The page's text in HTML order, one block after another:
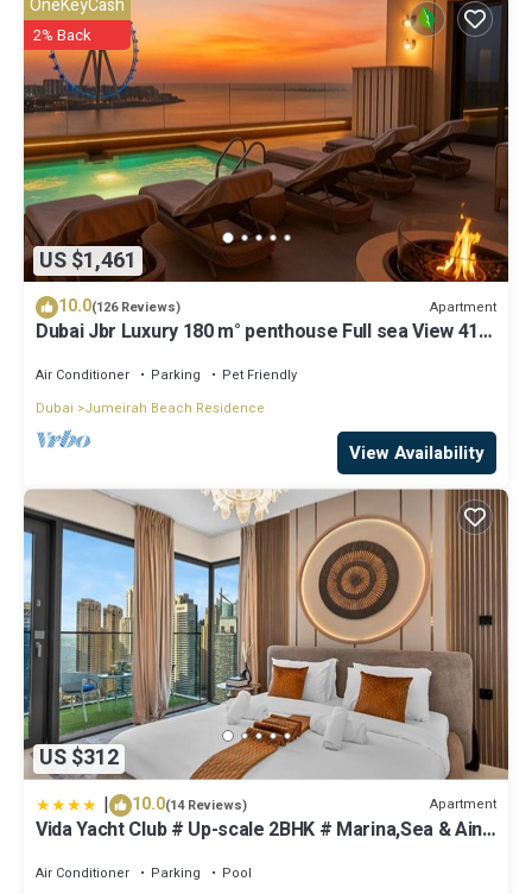
booking.com.
This 50 Percent Off! Privateterrace I Sleep4I Direct Playground
Access I Family Friendly I Premium Location in Dubai is well
equipped and has all facilities that have been listed below. Please
note that these details were shared to us by booking.com for the
listed “50 Percent Off! Privateterrace I Sleep4I Direct Playground
Access I Family Friendly I Premium Location”. We solely rely on their
shared details and are regarded as “accurate”. If you have any
concerns about the information or accuracy describing this
Apartment, please let us know.
US $1,461
OneKeyCash
2% Back
10.0(126 Reviews) Apartment
Dubai Jbr Luxury 180 m° penthouse Full sea View 41°
Air Conditioner Parking
Pet Friendly
Dubai
Jumeirah Beach Residence
View Availability
US $312
| 10.0(14 Reviews) Apartment
Vida Yacht Club # Up-scale 2BHK # Marina,Sea & Ain
Air Conditioner Parking
Pool